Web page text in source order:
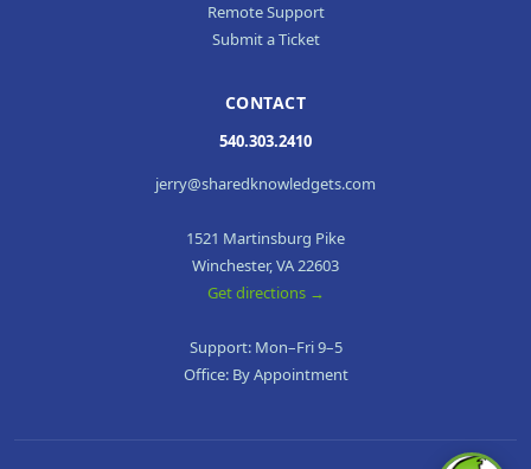
Remote Support
Submit a Ticket
CONTACT
540.303.2410
jerry@sharedknowledgets.com
1521 Martinsburg Pike
Winchester, VA 22603
Get directions →
Support: Mon–Fri 9–5
Office: By Appointment